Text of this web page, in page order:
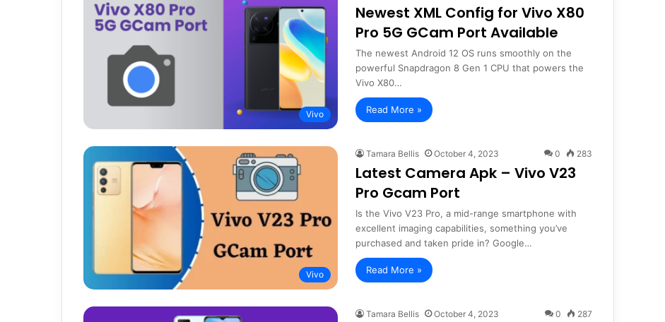
Vivo
Newest XML Config for Vivo X80
Pro 5G GCam Port Available
The newest Android 12 OS runs smoothly on the
powerful Snapdragon 8 Gen 1 CPU that powers the
Vivo X80…
Read More »
Vivo
Tamara Bellis October 4, 2023 0 283
Latest Camera Apk – Vivo V23
Pro Gcam Port
Is the Vivo V23 Pro, a mid-range smartphone with
excellent imaging capabilities, something you’ve
purchased and taken pride in? Google…
Read More »
Tamara Bellis October 4, 2023 0 287